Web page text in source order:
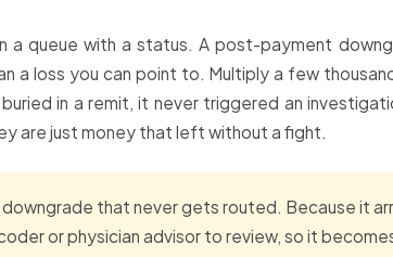
queue with a status. A post-payment
loss you can point to. Multiply a few
in a remit, it never triggered an
are just money that left without a fight.
that never gets routed. Because it
or physician advisor to review, so it